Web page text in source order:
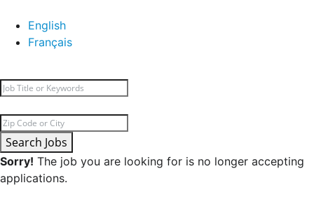
English
Français
Search Jobs
Sorry! The job you are looking for is no longer accepting
applications.